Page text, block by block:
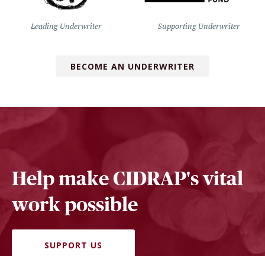
Leading Underwriter Supporting Underwriter
BECOME AN UNDERWRITER
Help make CIDRAP's vital
work possible
SUPPORT US